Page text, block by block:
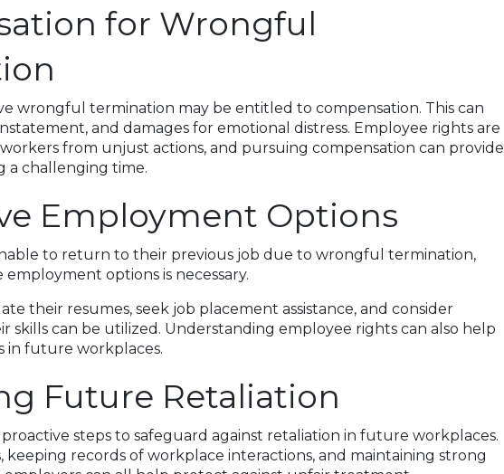
for Wrongful
wrongful termination may be entitled to compensation. This can
and damages for emotional distress. Employee rights are
from unjust actions, and pursuing compensation can provide
a challenging time.
Employment Options
to return to their previous job due to wrongful termination,
options is necessary.
their resumes, seek job placement assistance, and consider
skills can be utilized. Understanding employee rights can also help
in future workplaces.
Future Retaliation
steps to safeguard against retaliation in future workplaces.
keeping records of workplace interactions, and maintaining strong